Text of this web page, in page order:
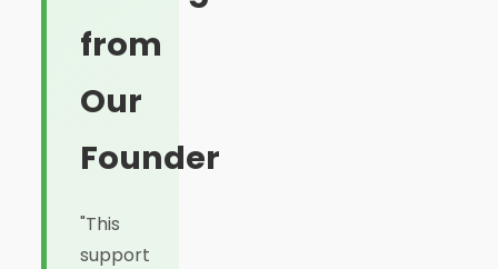
from
Our
Founder
"This
support